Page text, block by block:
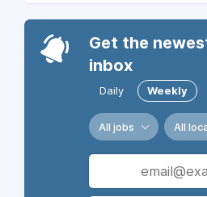
Get the
inbox
Daily Weekly
All jobs All